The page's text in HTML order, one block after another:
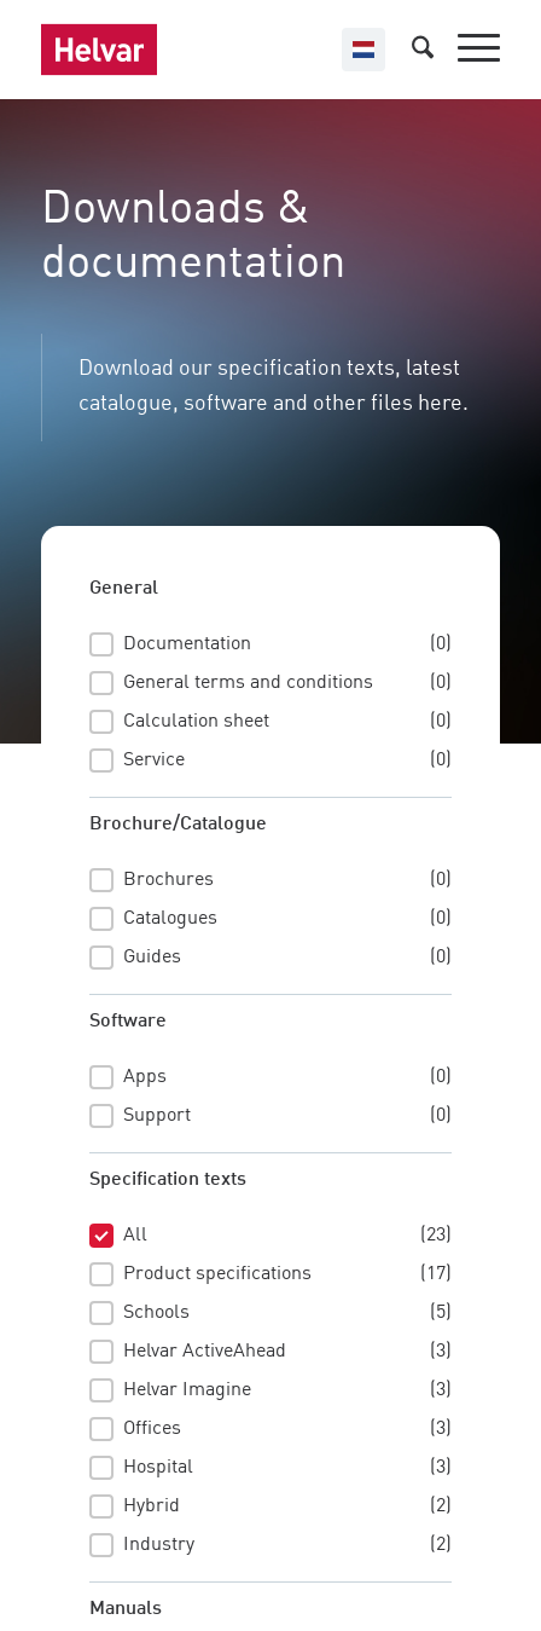
Downloads &
documentation
Download our specification texts, latest
catalogue, software and other files here.
General
GeneralDocumentation
(0)
General terms and conditions
(0)
Calculation sheet
(0)
Service
(0)
Brochure/Catalogue
Brochure/Catalogue
Brochures
(0)
Catalogues
(0)
Guides
(0)
Software
Software
Apps
(0)
Support
(0)
Specification texts
Specification texts
All
(23)
Product specifications
(17)
Schools
(5)
Helvar ActiveAhead
(3)
Helvar Imagine
(3)
Offices
(3)
Hospital
(3)
Hybrid
(2)
Industry
(2)
Manuals